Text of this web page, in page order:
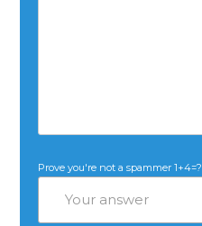
Prove you're not a spammer1+4=?